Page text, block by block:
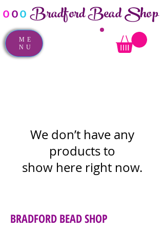
ooo Bradford Bead Shop
ME
NU
We don’t have any
products to
show here right now.
BRADFORD BEAD SHOP